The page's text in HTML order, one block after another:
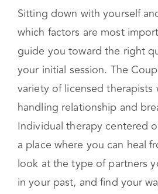
Helps you identify
Works from an
perspective
Sitting down with yourself
which factors are most
guide you toward the right
your initial session. The
variety of licensed therapists
handling relationship and
Individual therapy centered